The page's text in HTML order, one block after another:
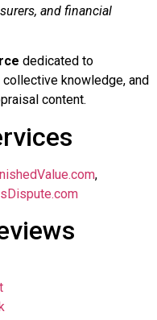
and financial
dedicated to
knowledge, and
content.
,